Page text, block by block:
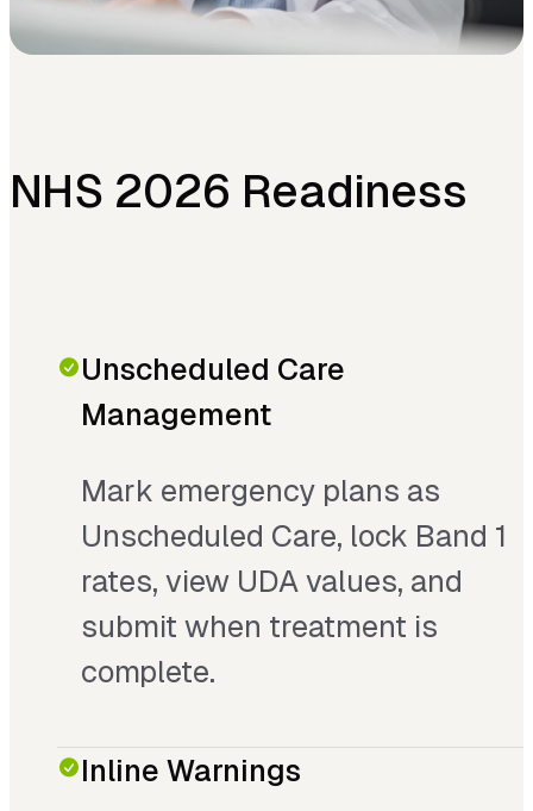
NHS 2026 Readiness
Unscheduled Care
Management
Mark emergency plans as
Unscheduled Care, lock Band 1
rates, view UDA values, and
submit when treatment is
complete.
Inline Warnings